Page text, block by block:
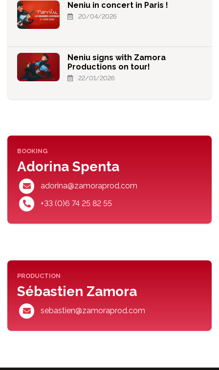
Neniu in concert in Paris !
20/04/2026
Neniu signs with Zamora
Productions on tour!
22/01/2026
BOOKING
Adorina Spenta
adorina@zamoraprod.com
+33 (0)6 74 25 82 55
PRODUCTION
Sébastien Zamora
sebastien@zamoraprod.com